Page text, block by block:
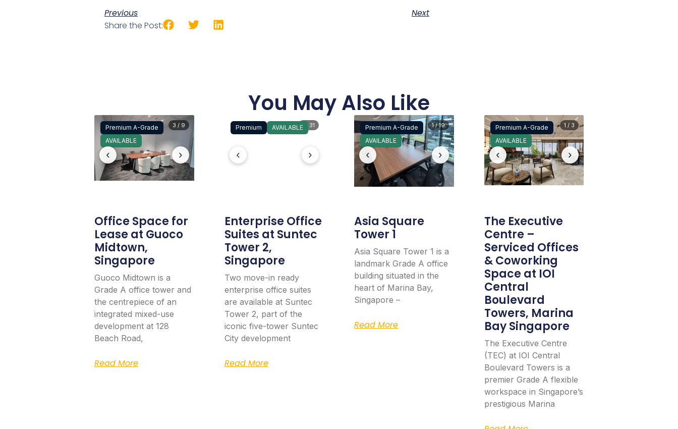
Previous
Next
Share the Post:
You May Also Like
Premium A-Grade
AVAILABLE
‹ ›
3 / 9
Office Space for
Lease at Guoco
Midtown,
Singapore
Guoco Midtown is a
Grade A office tower and
the centrepiece of an
integrated mixed-use
development at 128
Beach Road,
Read More
Premium AVAILABLE
‹ ›
1 / 31
Enterprise Office
Suites at Suntec
Tower 2,
Singapore
Two move-in ready
enterprise office suites
are available at Suntec
Tower 2, part of the
iconic five-tower Suntec
City development
Read More
Premium A-Grade
AVAILABLE
‹ ›
1 / 19
Asia Square
Tower 1
Asia Square Tower 1 is a
landmark Grade A office
building situated in the
heart of Marina Bay,
Singapore –
Read More
Premium A-Grade
AVAILABLE
‹ ›
1 / 3
The Executive
Centre –
Serviced Offices
& Coworking
Space at IOI
Central
Boulevard
Towers, Marina
Bay Singapore
The Executive Centre
(TEC) at IOI Central
Boulevard Towers is a
premier Grade A flexible
workspace in Singapore’s
prestigious Marina